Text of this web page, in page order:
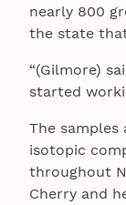
nearly 800
the state
“(Gilmore)
started
The
isotopic
throughout
Cherry and